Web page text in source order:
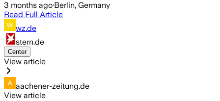
3 months ago·Berlin, Germany
Read Full Article
wz.de
stern.de
Center
View article
aachener-zeitung.de
View article